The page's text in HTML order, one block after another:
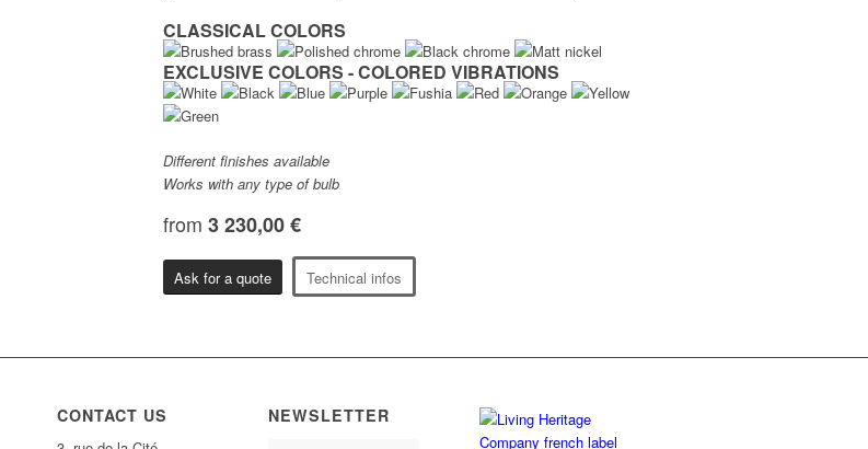
CLASSICAL COLORS
EXCLUSIVE COLORS - COLORED VIBRATIONS
Different finishes available
Works with any type of bulb
from 3 230,00 €
Ask for a quote Technical infos
CONTACT US NEWSLETTER